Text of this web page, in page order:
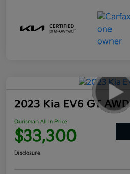
2023 Kia EV6 GT AWD
Ourisman All In Price
$33,300
Disclosure